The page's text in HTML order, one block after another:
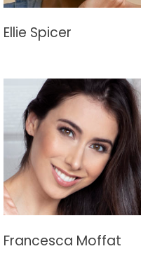
Ellie Spicer
Francesca Moffat